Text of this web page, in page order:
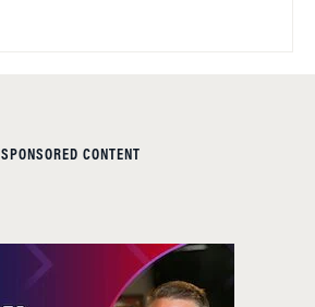
SPONSORED CONTENT